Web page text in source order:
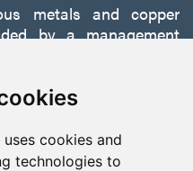
cookies and
technologies to
metals and copper
by a management
of discovery and
projects into
its 100%-owned,
on the Walker-Lane
with a robust
assessment